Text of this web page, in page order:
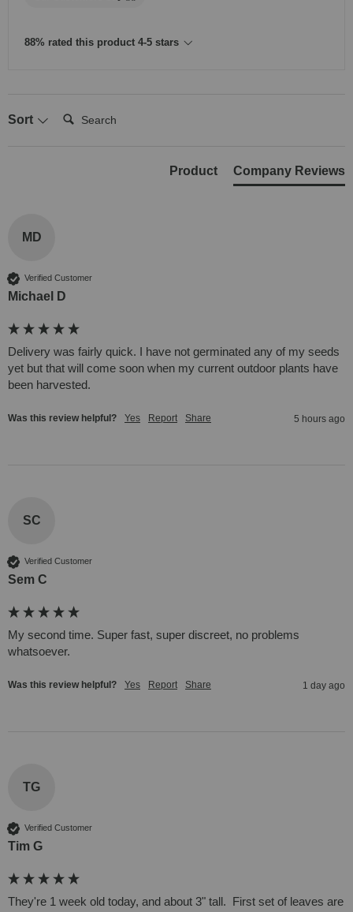
88% rated this product 4-5 stars
Sort
Search:
Product Company Reviews
MD
Verified Customer
Michael D
Delivery was fairly quick. I have not germinated any of my seeds
yet but that will come soon when my current outdoor plants have
been harvested.
Was this review helpful? Yes Report Share 5 hours ago
SC
Verified Customer
Sem C
My second time. Super fast, super discreet, no problems
whatsoever.
Was this review helpful? Yes Report Share 1 day ago
TG
Verified Customer
Tim G
They're 1 week old today, and about 3" tall.  First set of leaves are